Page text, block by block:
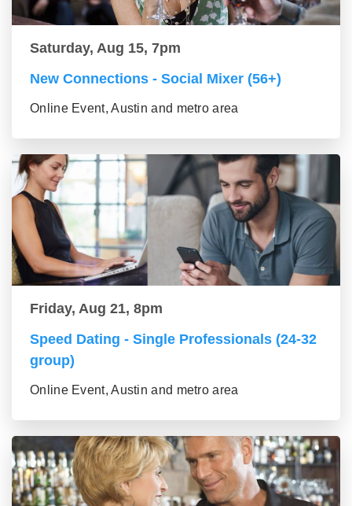
Saturday, Aug 15, 7pm
New Connections - Social Mixer (56+)
Online Event, Austin and metro area
Friday, Aug 21, 8pm
Speed Dating - Single Professionals (24-32
group)
Online Event, Austin and metro area